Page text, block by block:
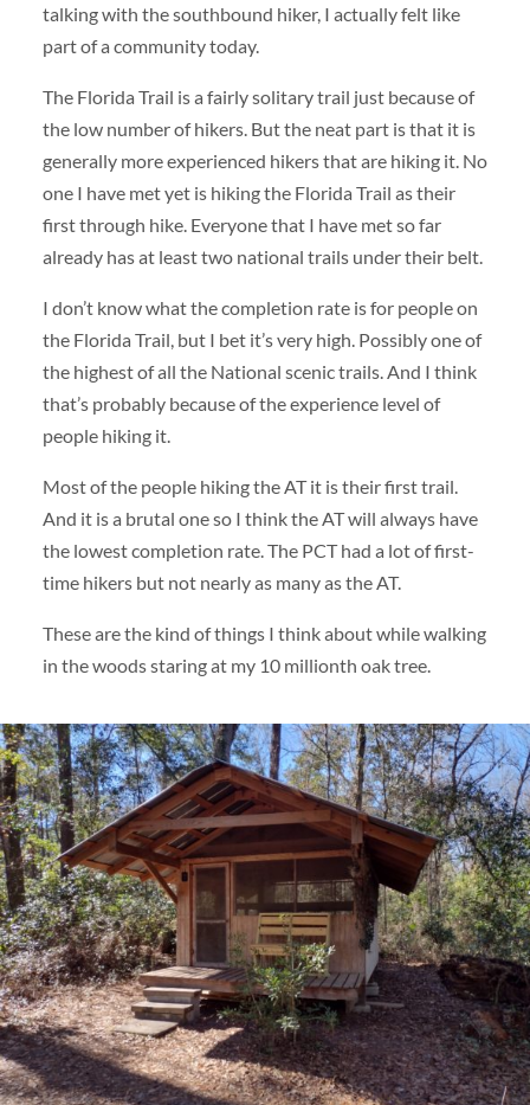
talking with the southbound hiker, I actually felt like
part of a community today.
The Florida Trail is a fairly solitary trail just because of
the low number of hikers. But the neat part is that it is
generally more experienced hikers that are hiking it. No
one I have met yet is hiking the Florida Trail as their
first through hike. Everyone that I have met so far
already has at least two national trails under their belt.
I don’t know what the completion rate is for people on
the Florida Trail, but I bet it’s very high. Possibly one of
the highest of all the National scenic trails. And I think
that’s probably because of the experience level of
people hiking it.
Most of the people hiking the AT it is their first trail.
And it is a brutal one so I think the AT will always have
the lowest completion rate. The PCT had a lot of first-
time hikers but not nearly as many as the AT.
These are the kind of things I think about while walking
in the woods staring at my 10 millionth oak tree.